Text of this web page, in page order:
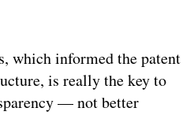
which informed the patent
is really the key to
— not better